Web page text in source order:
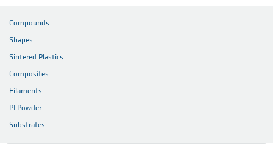
Compounds
Shapes
Sintered Plastics
Composites
Filaments
PI Powder
Substrates